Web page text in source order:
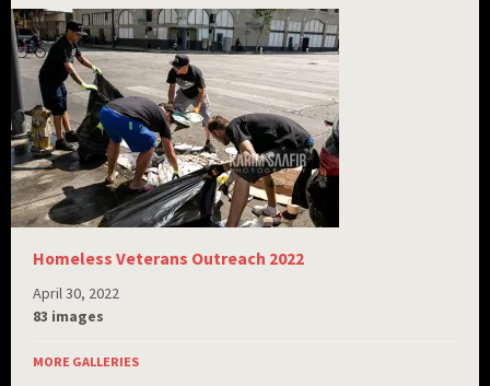
Homeless Veterans Outreach 2022
April 30, 2022
83 images
MORE GALLERIES